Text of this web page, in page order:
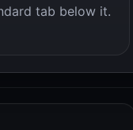
tab below it.